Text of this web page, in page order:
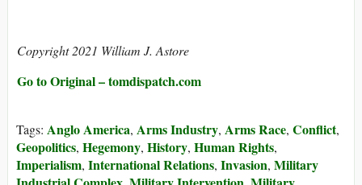
Copyright 2021 William J. Astore
Go to Original – tomdispatch.com
Tags: Anglo America, Arms Industry, Arms Race, Conflict,
Geopolitics, Hegemony, History, Human Rights,
Imperialism, International Relations, Invasion, Military